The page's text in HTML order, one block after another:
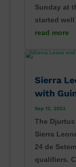
Sunday at
started
read more
Sierra
with
Sep 12, 2023
The
Sierra
24 de
qualifiers.